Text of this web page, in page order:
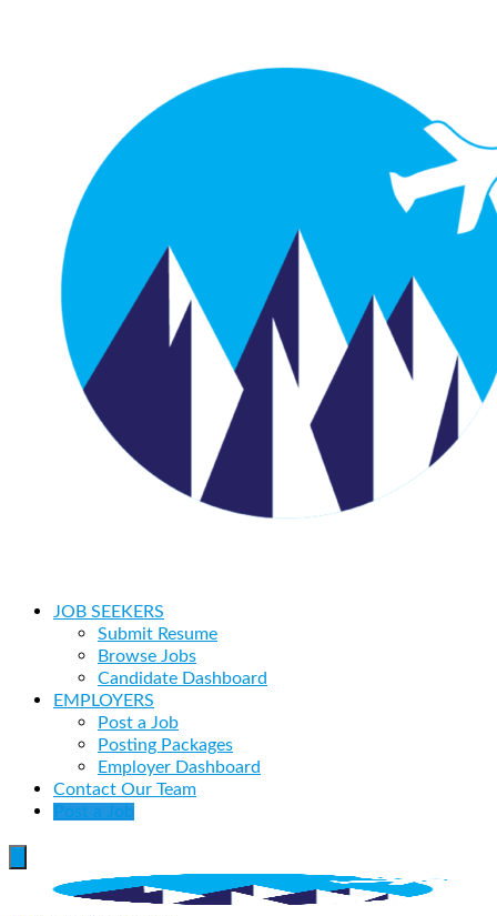
JOB SEEKERS
Submit Resume
Browse Jobs
Candidate Dashboard
EMPLOYERS
Post a Job
Posting Packages
Employer Dashboard
Contact Our Team
Post a Job